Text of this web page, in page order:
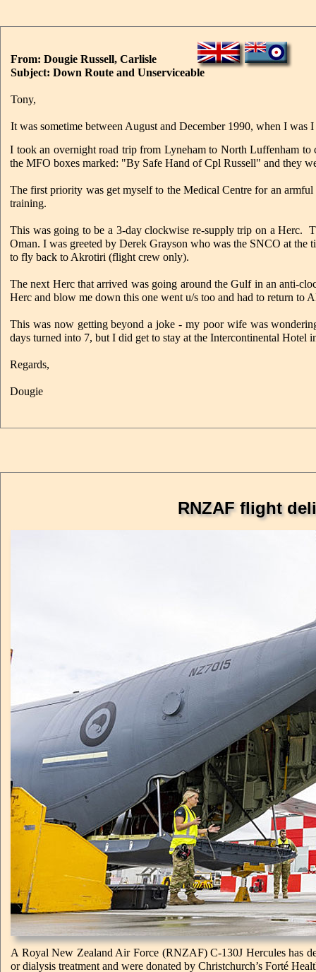
From: Dougie Russell, Carlisle
Subject: Down Route and Unserviceable
Tony,
It was sometime between August and December 1990, when I
I took an overnight road trip from Lyneham to North Luffenham to
the MFO boxes marked: "By Safe Hand of Cpl Russell" and they
The first priority was get myself to the Medical Centre for an
training.
This was going to be a 3-day clockwise re-supply trip on a Herc.
Oman. I was greeted by Derek Grayson who was the SNCO at the
to fly back to Akrotiri (flight crew only).
The next Herc that arrived was going around the Gulf in an anti-
Herc and blow me down this one went u/s too and had to return to
This was now getting beyond a joke - my poor wife was
days turned into 7, but I did get to stay at the Intercontinental Hotel
Regards,
Dougie
RNZAF flight
A Royal New Zealand Air Force (RNZAF) C-130J Hercules has
or dialysis treatment and were donated by Christchurch’s Forté